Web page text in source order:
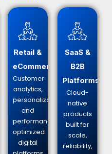
Retail &
eCommerce
Customer
analytics,
personalization,
and
performance-
optimized
digital
SaaS &
B2B
Platforms
Cloud-
native
products
built for
scale,
reliability,